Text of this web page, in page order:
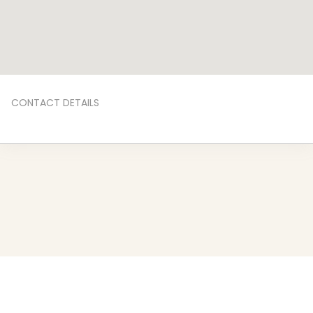
CONTACT DETAILS